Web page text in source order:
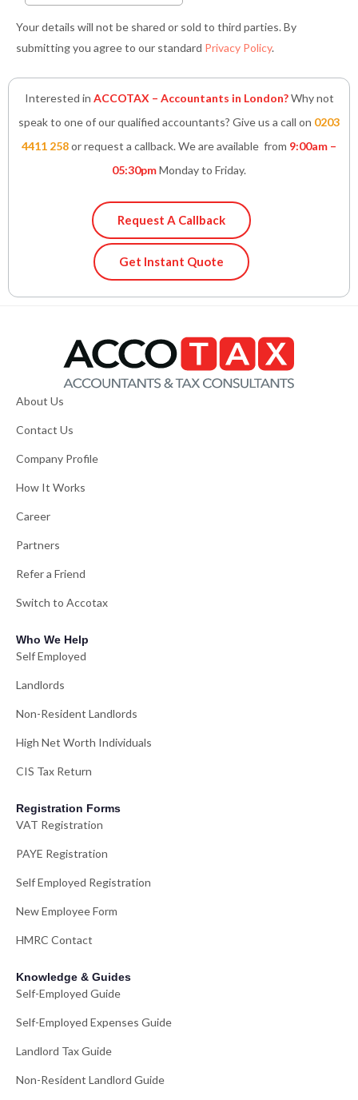
Your details will not be shared or sold to third parties. By
submitting you agree to our standard Privacy Policy.
Interested in ACCOTAX – Accountants in London?Why not
speak to one of our qualified accountants? Give us a call on 0203
4411 258or request a callback. We are available from 9:00am –
05:30pmMonday to Friday.
Request A Callback
Get Instant Quote
About Us
Contact Us
Company Profile
How It Works
Career
Partners
Refer a Friend
Switch to Accotax
Who We Help
Self Employed
Landlords
Non-Resident Landlords
High Net Worth Individuals
CIS Tax Return
Registration Forms
VAT Registration
PAYE Registration
Self Employed Registration
New Employee Form
HMRC Contact
Knowledge & Guides
Self-Employed Guide
Self-Employed Expenses Guide
Landlord Tax Guide
Non-Resident Landlord Guide